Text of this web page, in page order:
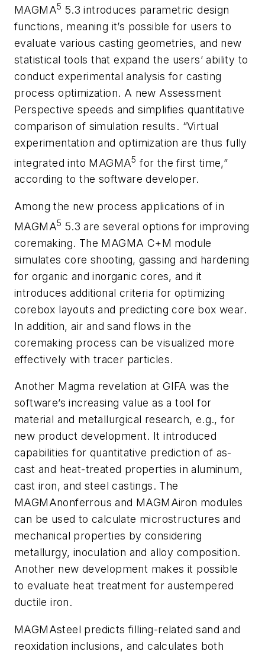
MAGMA5 5.3 introduces parametric design
functions, meaning it’s possible for users to
evaluate various casting geometries, and new
statistical tools that expand the users’ ability to
conduct experimental analysis for casting
process optimization. A new Assessment
Perspective speeds and simplifies quantitative
comparison of simulation results. “Virtual
experimentation and optimization are thus fully
integrated into MAGMA5 for the first time,”
according to the software developer.
Among the new process applications of in
MAGMA5 5.3 are several options for improving
coremaking. The MAGMA C+M module
simulates core shooting, gassing and hardening
for organic and inorganic cores, and it
introduces additional criteria for optimizing
corebox layouts and predicting core box wear.
In addition, air and sand flows in the
coremaking process can be visualized more
effectively with tracer particles.
Another Magma revelation at GIFA was the
software’s increasing value as a tool for
material and metallurgical research, e.g., for
new product development. It introduced
capabilities for quantitative prediction of as-
cast and heat-treated properties in aluminum,
cast iron, and steel castings. The
MAGMAnonferrous and MAGMAiron modules
can be used to calculate microstructures and
mechanical properties by considering
metallurgy, inoculation and alloy composition.
Another new development makes it possible
to evaluate heat treatment for austempered
ductile iron.
MAGMAsteel predicts filling-related sand and
reoxidation inclusions, and calculates both